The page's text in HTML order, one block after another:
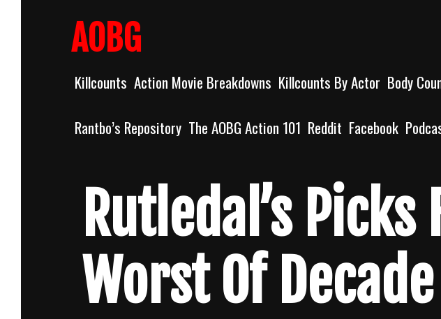
AOBG
Killcounts Action Movie Breakdowns Killcounts By Actor Body
Rantbo’s Repository The AOBG Action 101 Reddit Facebook
Rutledal’s Picks
Worst Of